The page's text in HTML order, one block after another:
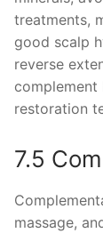
treatments,
good scalp
reverse
restoration
7.5
massage,